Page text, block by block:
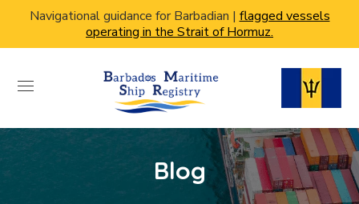
Navigational guidance for Barbadian | flagged vessels
operating in the Strait of Hormuz.
Blog